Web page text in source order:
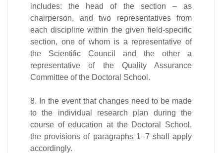
includes: the head of the section – as
chairperson, and two representatives from
each discipline within the given field-specific
section, one of whom is a representative of
the Scientific Council and the other a
representative of the Quality Assurance
Committee of the Doctoral School.
8. In the event that changes need to be made
to the individual research plan during the
course of education at the Doctoral School,
the provisions of paragraphs 1–7 shall apply
accordingly.